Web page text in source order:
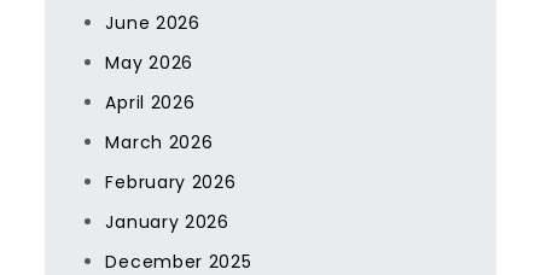
June 2026
May 2026
April 2026
March 2026
February 2026
January 2026
December 2025